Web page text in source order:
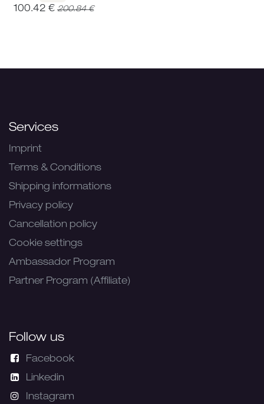
100.42 € 200.84€
Services
Imprint
Terms & Conditions
Shipping informations
Privacy policy
Cancellation policy
Cookie settings
Ambassador Program
Partner Program (Affiliate)
Follow us
Facebook
Linkedin
Instagram